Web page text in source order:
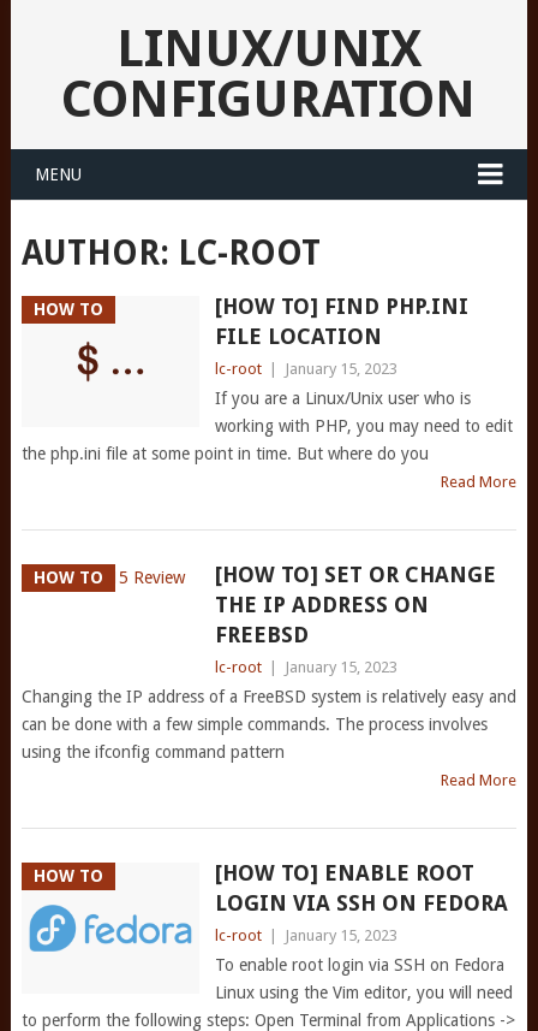
LINUX/UNIX
CONFIGURATION
MENU
AUTHOR: LC-ROOT
HOW TO
[HOW TO] FIND PHP.INI
FILE LOCATION
lc-root January 15, 2023
If you are a Linux/Unix user who is
working with PHP, you may need to edit
the php.ini file at some point in time. But where do you
Read More
HOW TO
[HOW TO] SET OR CHANGE
THE IP ADDRESS ON
FREEBSD
lc-root January 15, 2023
Changing the IP address of a FreeBSD system is relatively easy and
can be done with a few simple commands. The process involves
using the ifconfig command pattern
Read More
HOW TO
[HOW TO] ENABLE ROOT
LOGIN VIA SSH ON FEDORA
lc-root January 15, 2023
To enable root login via SSH on Fedora
Linux using the Vim editor, you will need
to perform the following steps: Open Terminal from Applications ->